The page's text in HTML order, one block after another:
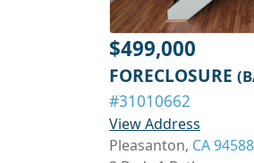
$499,000
FORECLOSURE
#31010662
View Address
Pleasanton, CA 94588